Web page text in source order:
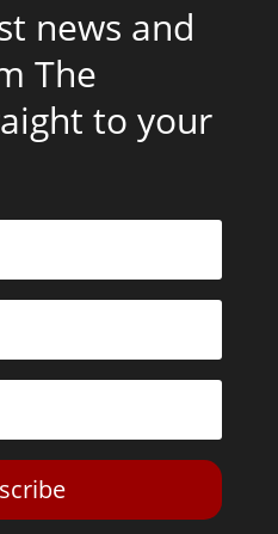
news and
The
to your